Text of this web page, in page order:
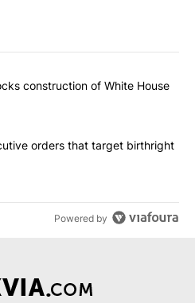
commented articles in the last
court blocks construction of
construction of White House
signs executive orders that
orders that target birthright
Powered by